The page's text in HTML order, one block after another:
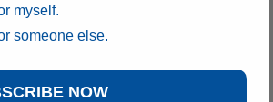
myself.
someone else.
NOW